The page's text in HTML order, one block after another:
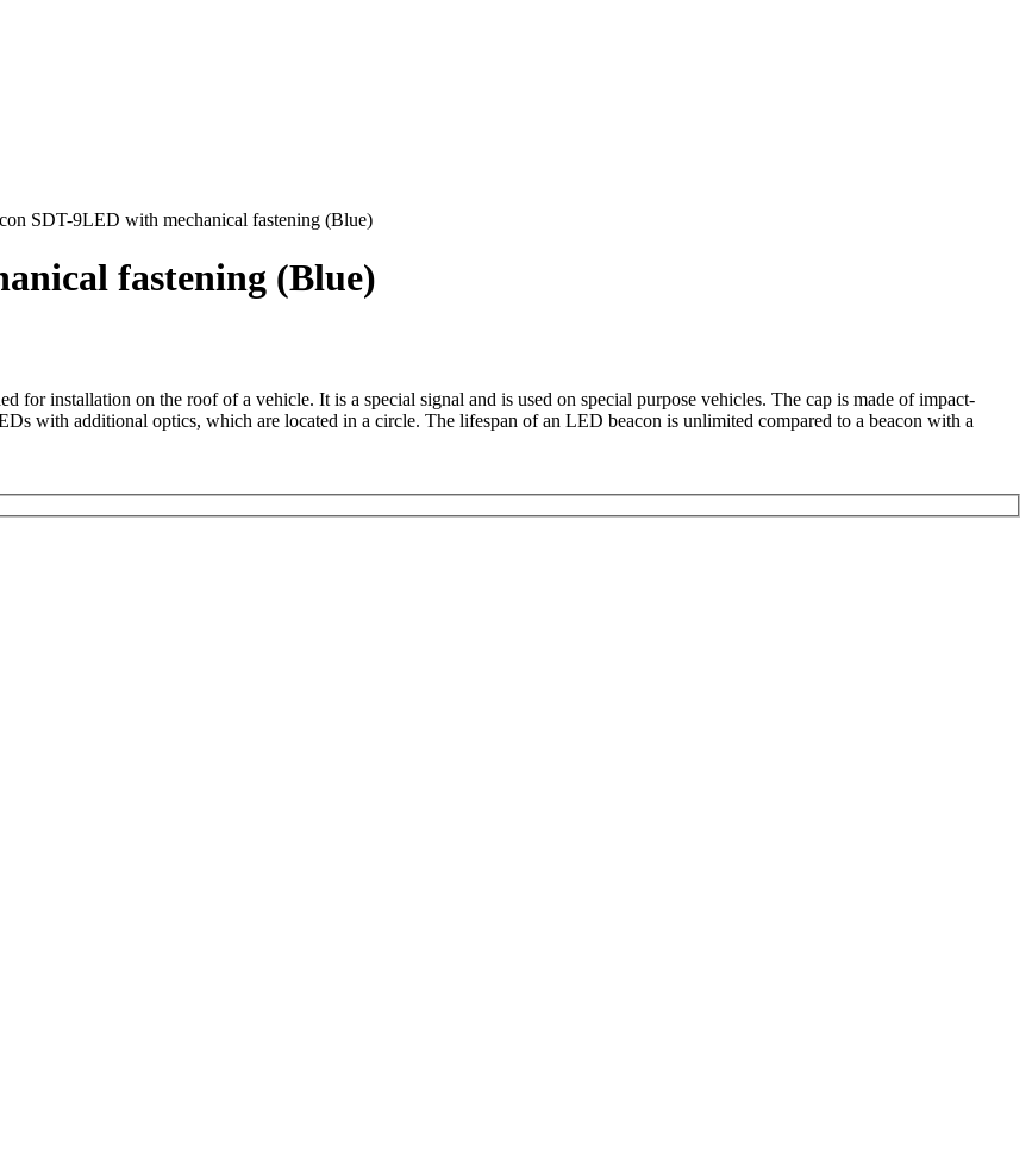
SDT-9LED with mechanical fastening (Blue)
fastening (Blue)
installation on the roof of a vehicle. It is a special signal and is used on special purpose vehicles. The cap is made of impact-
with additional optics, which are located in a circle. The lifespan of an LED beacon is unlimited compared to a beacon with a